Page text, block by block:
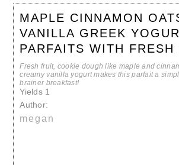
MAPLE CINNAMON
VANILLA GREEK
PARFAITS WITH FRESH
Fresh fruit, cookie dough like maple and
creamy vanilla yogurt makes this parfait a
brainer breakfast!
Yields 1
Author:
megan